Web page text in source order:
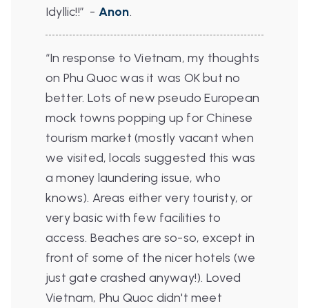
Idyllic!!” - Anon.
“In response to Vietnam, my thoughts
on Phu Quoc was it was OK but no
better. Lots of new pseudo European
mock towns popping up for Chinese
tourism market (mostly vacant when
we visited, locals suggested this was
a money laundering issue, who
knows). Areas either very touristy, or
very basic with few facilities to
access. Beaches are so-so, except in
front of some of the nicer hotels (we
just gate crashed anyway!). Loved
Vietnam, Phu Quoc didn't meet